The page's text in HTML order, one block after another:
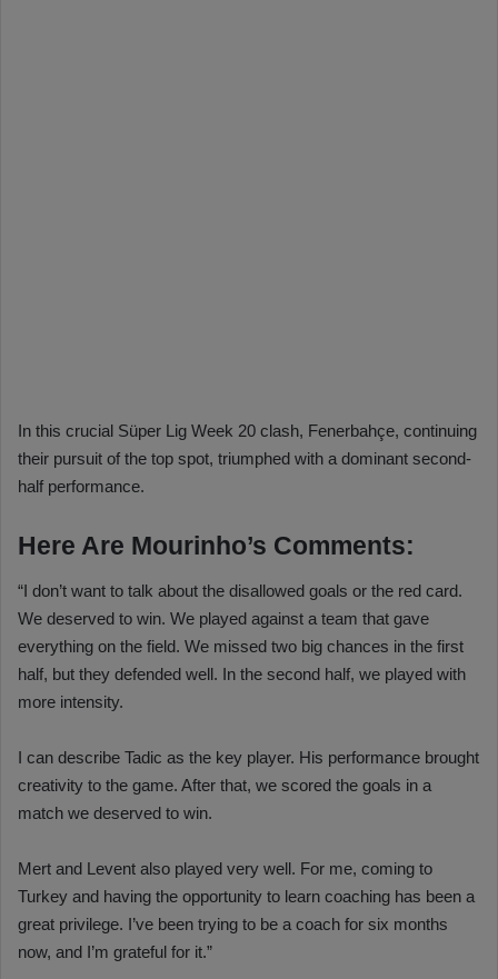
In this crucial Süper Lig Week 20 clash, Fenerbahçe, continuing
their pursuit of the top spot, triumphed with a dominant second-
half performance.
Here Are Mourinho’s Comments:
“I don’t want to talk about the disallowed goals or the red card.
We deserved to win. We played against a team that gave
everything on the field. We missed two big chances in the first
half, but they defended well. In the second half, we played with
more intensity.
I can describe Tadic as the key player. His performance brought
creativity to the game. After that, we scored the goals in a
match we deserved to win.
Mert and Levent also played very well. For me, coming to
Turkey and having the opportunity to learn coaching has been a
great privilege. I’ve been trying to be a coach for six months
now, and I’m grateful for it.”